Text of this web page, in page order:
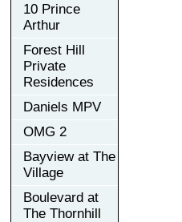
10 Prince
Arthur
Forest Hill
Private
Residences
Daniels MPV
OMG 2
Bayview at The
Village
Boulevard at
The Thornhill